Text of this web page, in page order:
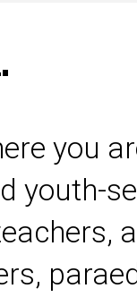
you
youth-